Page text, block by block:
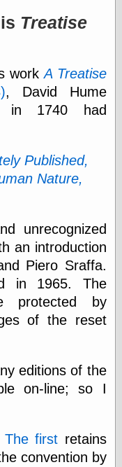
“0.5” when
writing and “point
“0.5” when
writing and “zero
point five” when
speaking
speaking
“0⋅5” when
writing and “point
“0⋅5” when
writing and “zero
point five” when
speaking
“0,5” when
writing
something
else,
sense of shame
Treatise
workA Treatise
, David Hume
in 1740 had
Published,
Nature,
unrecognized
an introduction
Piero Sraffa.
in 1965. The
protected by
of the reset
editions of the
on-line; so I
The first retains
convention by